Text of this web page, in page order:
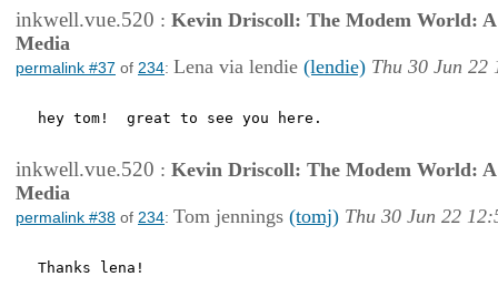
inkwell.vue.520 : Kevin Driscoll: The Modem World:
Media
permalink #37 of 234: Lena via lendie (lendie) Thu 30 Jun 22
hey tom!  great to see you here.
inkwell.vue.520 : Kevin Driscoll: The Modem World:
Media
permalink #38 of 234: Tom jennings (tomj) Thu 30 Jun 22
Thanks lena!